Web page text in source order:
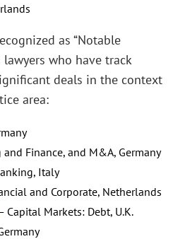
as “Notable
lawyers who have track
deals in the context
area:
Finance, and M&A, Germany
Italy
and Corporate, Netherlands
Capital Markets: Debt, U.K.